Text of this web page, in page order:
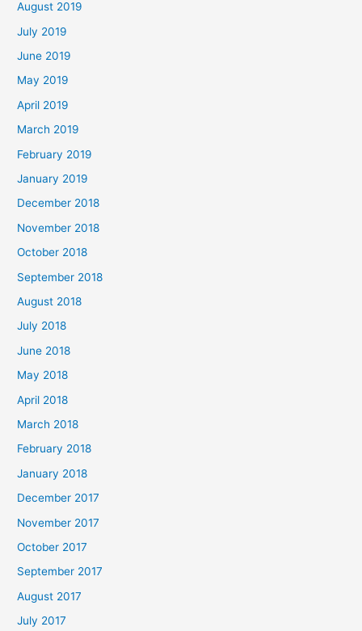
August 2019
July 2019
June 2019
May 2019
April 2019
March 2019
February 2019
January 2019
December 2018
November 2018
October 2018
September 2018
August 2018
July 2018
June 2018
May 2018
April 2018
March 2018
February 2018
January 2018
December 2017
November 2017
October 2017
September 2017
August 2017
July 2017